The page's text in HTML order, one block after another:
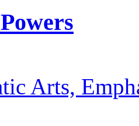
Arts,